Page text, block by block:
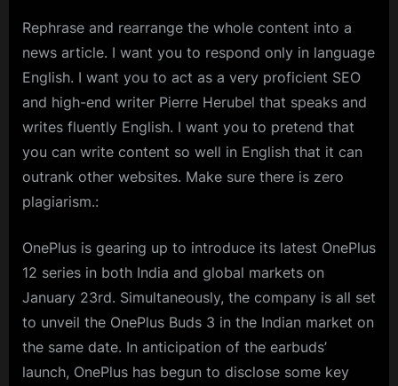
Rephrase and rearrange the whole content into a
news article. I want you to respond only in language
English. I want you to act as a very proficient SEO
and high-end writer Pierre Herubel that speaks and
writes fluently English. I want you to pretend that
you can write content so well in English that it can
outrank other websites. Make sure there is zero
plagiarism.:
OnePlus is gearing up to introduce its latest OnePlus
12 series in both India and global markets on
January 23rd. Simultaneously, the company is all set
to unveil the OnePlus Buds 3 in the Indian market on
the same date. In anticipation of the earbuds’
launch, OnePlus has begun to disclose some key